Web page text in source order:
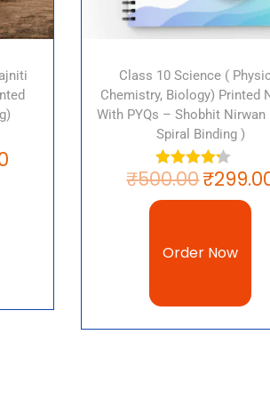
Class 10 Science (
Chemistry, Biology) Printed
With PYQs – Shobhit Nirwan
Spiral Binding )
₹500.00₹
Order Now